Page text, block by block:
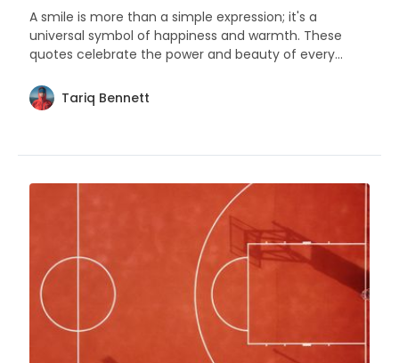
A smile is more than a simple expression; it's a
universal symbol of happiness and warmth. These
quotes celebrate the power and beauty of every
Tariq Bennett